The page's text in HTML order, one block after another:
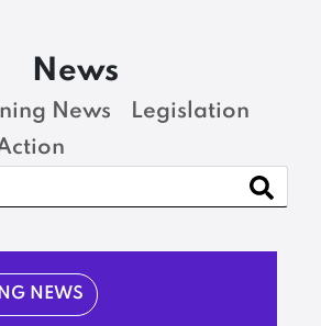
News
News
Legislation
NEWS